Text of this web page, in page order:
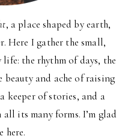
, a place shaped by earth,
Here I gather the small,
the rhythm of days, the
beauty and ache of raising
keeper of stories, and a
its many forms. I’m glad
here.